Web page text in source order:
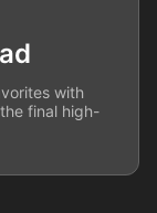
with
final high-